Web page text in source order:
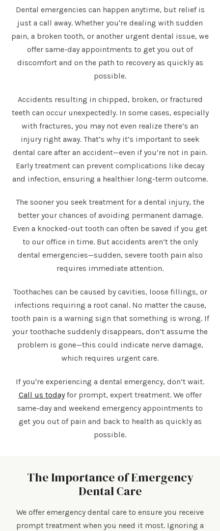
Dental emergencies can happen anytime, but relief is
just a call away. Whether you're dealing with sudden
pain, a broken tooth, or another urgent dental issue, we
offer same-day appointments to get you out of
discomfort and on the path to recovery as quickly as
possible.
Accidents resulting in chipped, broken, or fractured
teeth can occur unexpectedly. In some cases, especially
with fractures, you may not even realize there’s an
injury right away. That’s why it’s important to seek
dental care after an accident—even if you’re not in pain.
Early treatment can prevent complications like decay
and infection, ensuring a healthier long-term outcome.
The sooner you seek treatment for a dental injury, the
better your chances of avoiding permanent damage.
Even a knocked-out tooth can often be saved if you get
to our office in time. But accidents aren’t the only
dental emergencies—sudden, severe tooth pain also
requires immediate attention.
Toothaches can be caused by cavities, loose fillings, or
infections requiring a root canal. No matter the cause,
tooth pain is a warning sign that something is wrong. If
your toothache suddenly disappears, don’t assume the
problem is gone—this could indicate nerve damage,
which requires urgent care.
If you're experiencing a dental emergency, don’t wait.
Call us todayfor prompt, expert treatment. We offer
same-day and weekend emergency appointments to
get you out of pain and back to health as quickly as
possible.
The Importance of Emergency
Dental Care
We offer emergency dental care to ensure you receive
prompt treatment when you need it most. Ignoring a